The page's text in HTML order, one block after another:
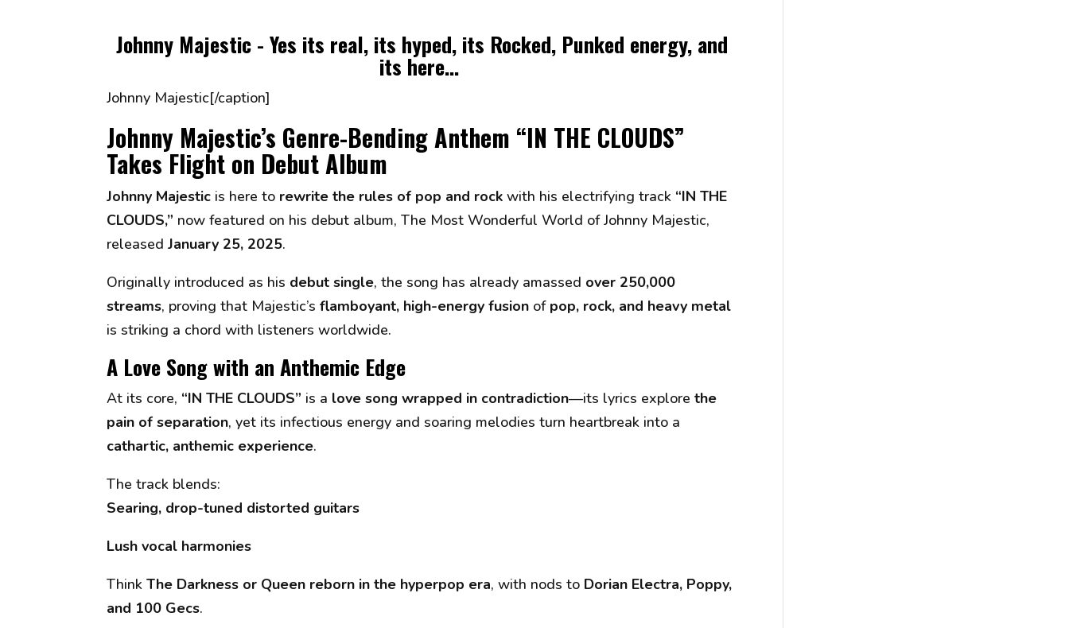
Johnny Majestic - Yes its real, its hyped, its Rocked, Punked energy, and
its here...
Johnny Majestic[/caption]
Johnny Majestic’s Genre-Bending Anthem “IN THE CLOUDS”
Takes Flight on Debut Album
Johnny Majestic is here to rewrite the rules of pop and rock with his electrifying track “IN THE
CLOUDS,” now featured on his debut album,The Most Wonderful World of Johnny Majestic,
releasedJanuary 25, 2025.
Originally introduced as his debut single, the song has already amassed over 250,000
streams, proving that Majestic’sflamboyant, high-energy fusion of pop, rock, and heavy metal
is striking a chord with listeners worldwide.
A Love Song with an Anthemic Edge
At its core, “IN THE CLOUDS” is a love song wrapped in contradiction—its lyrics explorethe
pain of separation, yet its infectious energy and soaring melodies turn heartbreak into a
cathartic, anthemic experience.
The track blends:
Searing, drop-tuned distorted guitars
Lush vocal harmonies
ThinkThe Darkness or Queen reborn in the hyperpop era, with nods to Dorian Electra, Poppy,
and 100 Gecs.